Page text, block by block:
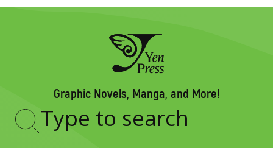
Graphic Novels, Manga, and More!
Type